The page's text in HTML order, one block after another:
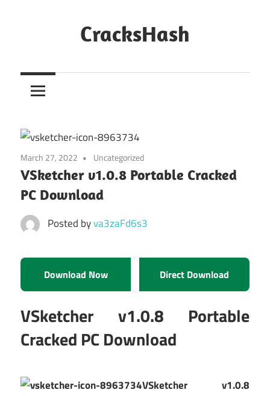
CracksHash
Out
Restrictions!
March 27, 2022 Uncategorized
VSketcher v1.0.8 Portable Cracked
PC Download
Posted byva3zaFd6s3
Download Now Direct Download
VSketcher v1.0.8 Portable
Cracked PC Download
VSketcher v1.0.8